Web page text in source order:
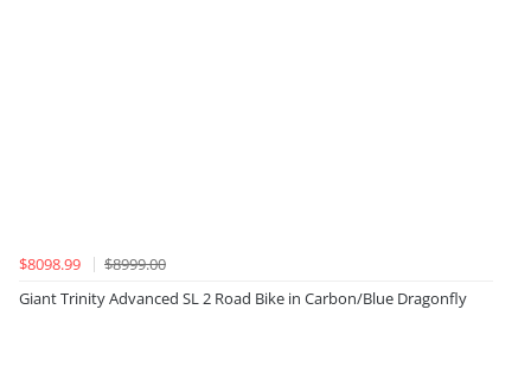
$8098.99
$8999.00
Giant Trinity Advanced SL 2 Road Bike in Carbon/Blue Dragonfly